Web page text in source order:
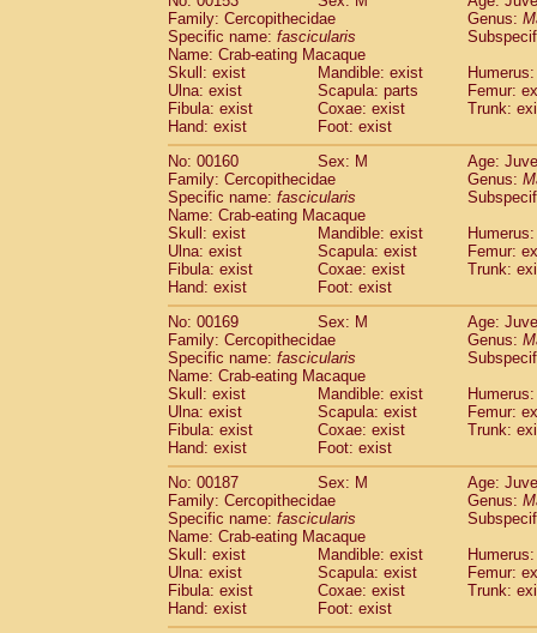
Family: Cercopithecidae
Genus:
Specific name: fascicularis
Name: Crab-eating Macaque
Skull: exist
Mandible: exist
Ulna: exist
Scapula: parts
Femur:
Fibula: exist
Coxae: exist
Trunk:
Hand: exist
Foot: exist
No: 00160
Sex: M
Age:
Family: Cercopithecidae
Genus:
Specific name: fascicularis
Name: Crab-eating Macaque
Skull: exist
Mandible: exist
Ulna: exist
Scapula: exist
Femur:
Fibula: exist
Coxae: exist
Trunk:
Hand: exist
Foot: exist
No: 00169
Sex: M
Age:
Family: Cercopithecidae
Genus:
Specific name: fascicularis
Name: Crab-eating Macaque
Skull: exist
Mandible: exist
Ulna: exist
Scapula: exist
Femur:
Fibula: exist
Coxae: exist
Trunk:
Hand: exist
Foot: exist
No: 00187
Sex: M
Age:
Family: Cercopithecidae
Genus:
Specific name: fascicularis
Name: Crab-eating Macaque
Skull: exist
Mandible: exist
Ulna: exist
Scapula: exist
Femur:
Fibula: exist
Coxae: exist
Trunk:
Hand: exist
Foot: exist